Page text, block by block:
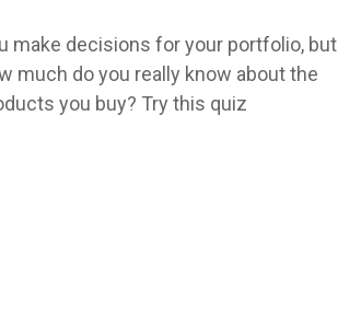
make decisions for your portfolio, but
much do you really know about the
you buy? Try this quiz